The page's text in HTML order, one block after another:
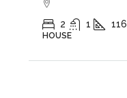
2 1 116
HOUSE